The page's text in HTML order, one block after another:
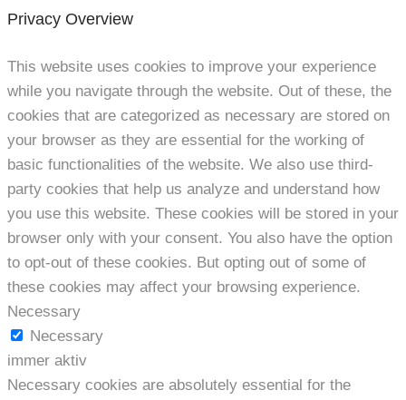
Privacy Overview
This website uses cookies to improve your experience
while you navigate through the website. Out of these, the
cookies that are categorized as necessary are stored on
your browser as they are essential for the working of
basic functionalities of the website. We also use third-
party cookies that help us analyze and understand how
you use this website. These cookies will be stored in your
browser only with your consent. You also have the option
to opt-out of these cookies. But opting out of some of
these cookies may affect your browsing experience.
Necessary
Necessary
immer aktiv
Necessary cookies are absolutely essential for the